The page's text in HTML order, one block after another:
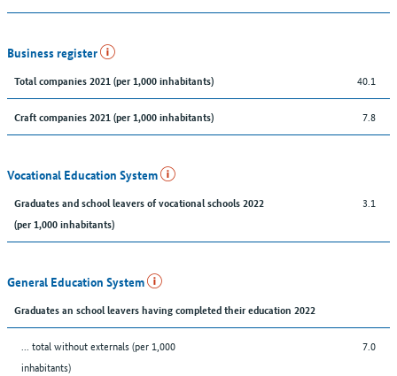
Business register
Total companies 2021 (per 1,000 inhabitants) 40.1
Craft companies 2021 (per 1,000 inhabitants) 7.8
Vocational Education System
Graduates and school leavers of vocational schools 2022
(per 1,000 inhabitants)
3.1
General Education System
Graduates an school leavers having completed their education 2022
... total without externals (per 1,000
inhabitants)
7.0